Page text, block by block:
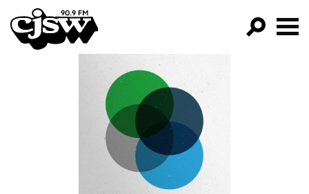
CJSW
FILTER BY:
PROGRAMS
EPISODES
NEWS